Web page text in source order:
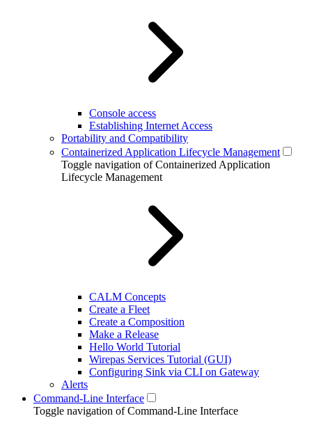
Console access
Establishing Internet Access
Portability and Compatibility
Containerized Application Lifecycle Management
Toggle navigation of Containerized Application
Lifecycle Management
CALM Concepts
Create a Fleet
Create a Composition
Make a Release
Hello World Tutorial
Wirepas Services Tutorial (GUI)
Configuring Sink via CLI on Gateway
Alerts
Command-Line Interface
Toggle navigation of Command-Line Interface